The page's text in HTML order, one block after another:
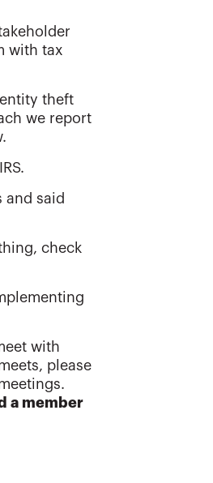
with tax
theft
we report
and said
check
with
please
a member